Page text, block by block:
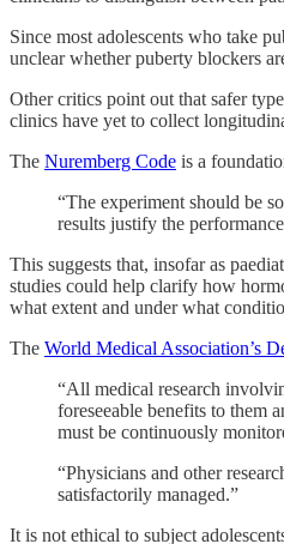
Since most adolescents who take
unclear whether puberty blockers
Other critics point out that safer
clinics have yet to collect
The Nuremberg Code is a
“The experiment should be
results justify the
This suggests that, insofar as
studies could help clarify how
what extent and under what
The World Medical Association’s
“All medical research
foreseeable benefits to them
must be continuously
“Physicians and other
satisfactorily managed.”
It is not ethical to subject